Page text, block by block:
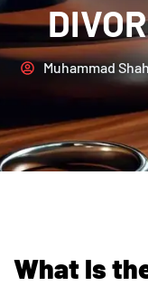
Muhammad
What Is